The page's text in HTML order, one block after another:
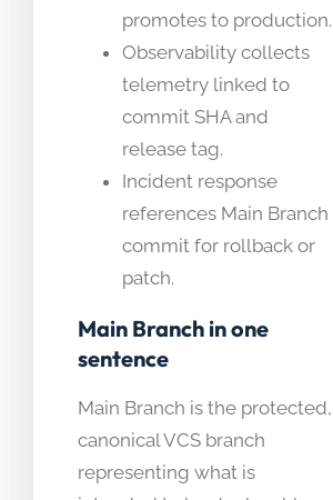
promotes to production.
Observability collects
telemetry linked to
commit SHA and
release tag.
Incident response
references Main Branch
commit for rollback or
patch.
Main Branch in one
sentence
Main Branch is the protected,
canonical VCS branch
representing what is